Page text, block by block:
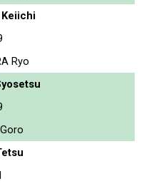
Keiichi
Ryo